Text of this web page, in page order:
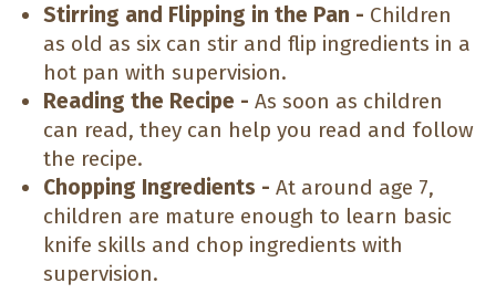
Stirring and Flipping in the Pan - Children
as old as six can stir and flip ingredients in a
hot pan with supervision.
Reading the Recipe - As soon as children
can read, they can help you read and follow
the recipe.
Chopping Ingredients - At around age 7,
children are mature enough to learn basic
knife skills and chop ingredients with
supervision.